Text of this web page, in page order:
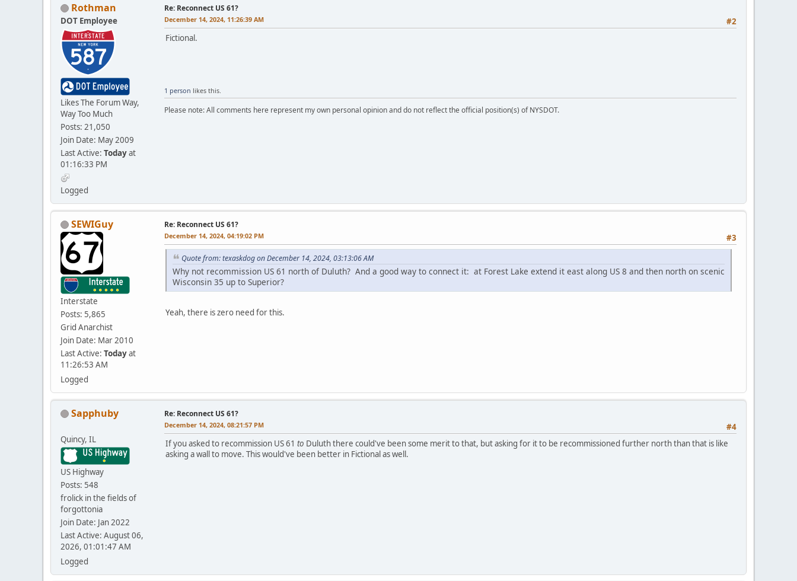
Rothman
DOT Employee
Likes The Forum Way,
Way Too Much
Posts: 21,050
Join Date: May 2009
Last Active: Todayat
01:16:33 PM
Logged
Re: Reconnect US 61?
#2
December 14, 2024, 11:26:39 AM
Fictional.
1 person likes this.
Please note: All comments here represent my own personal opinion and do not reflect the official position(s) of NYSDOT.
SEWIGuy
Interstate
Posts: 5,865
Grid Anarchist
Join Date: Mar 2010
Last Active: Todayat
11:26:53 AM
Logged
Re: Reconnect US 61?
#3
December 14, 2024, 04:19:02 PM
Quote from: texaskdog on December 14, 2024, 03:13:06 AM
Why not recommission US 61 north of Duluth? And a good way to connect it: at Forest Lake extend it east along US 8 and then north on scenic
Wisconsin 35 up to Superior?
Yeah, there is zero need for this.
Sapphuby
Quincy, IL
US Highway
Posts: 548
frolick in the fields of
forgottonia
Join Date: Jan 2022
Last Active: August 06,
2026, 01:01:47 AM
Logged
Re: Reconnect US 61?
#4
December 14, 2024, 08:21:57 PM
If you asked to recommission US 61 to Duluth there could've been some merit to that, but asking for it to be recommissioned further north than that is like
asking a wall to move. This would've been better in Fictional as well.